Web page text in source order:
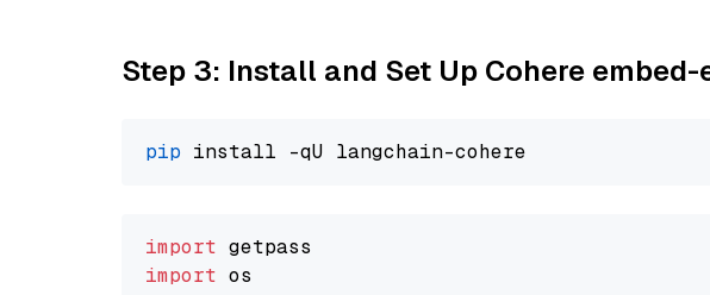
Step 3: Install and Set Up Cohere
pip
import
import os